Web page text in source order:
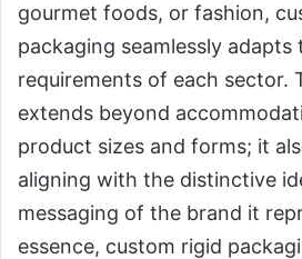
gourmet foods, or fashion,
packaging seamlessly adapts
requirements of each sector.
extends beyond
product sizes and forms; it
aligning with the distinctive
messaging of the brand it
essence, custom rigid